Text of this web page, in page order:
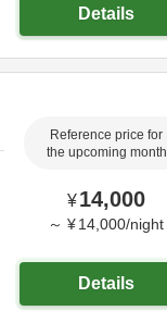
Details
Reference price for
the upcoming month
¥14,000
～ ¥ 14,000/night
Details